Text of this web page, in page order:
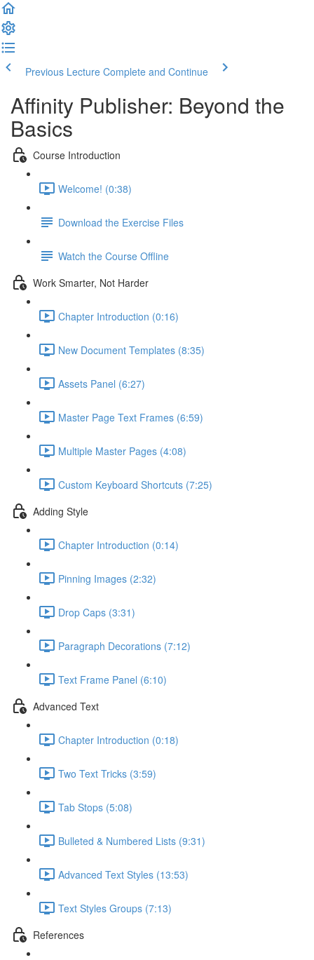
Previous Lecture Complete and Continue
Affinity Publisher: Beyond the
Basics
Course Introduction
Welcome! (0:38)
Download the Exercise Files
Watch the Course Offline
Work Smarter, Not Harder
Chapter Introduction (0:16)
New Document Templates (8:35)
Assets Panel (6:27)
Master Page Text Frames (6:59)
Multiple Master Pages (4:08)
Custom Keyboard Shortcuts (7:25)
Adding Style
Chapter Introduction (0:14)
Pinning Images (2:32)
Drop Caps (3:31)
Paragraph Decorations (7:12)
Text Frame Panel (6:10)
Advanced Text
Chapter Introduction (0:18)
Two Text Tricks (3:59)
Tab Stops (5:08)
Bulleted & Numbered Lists (9:31)
Advanced Text Styles (13:53)
Text Styles Groups (7:13)
References